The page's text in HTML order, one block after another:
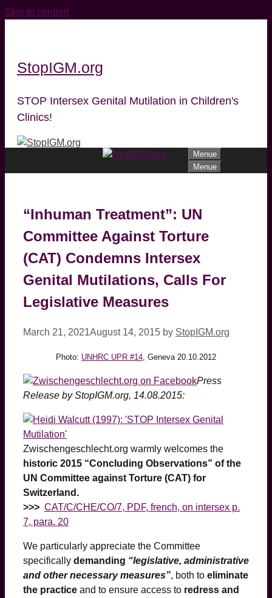
Skip to content
StopIGM.org
STOP Intersex Genital Mutilation in Children's
Clinics!
Menue
Menue
“Inhuman Treatment”: UN
Committee Against Torture
(CAT) Condemns Intersex
Genital Mutilations, Calls For
Legislative Measures
March 21, 2021August 14, 2015 by StopIGM.org
Photo: UNHRC UPR #14 , Geneva 20.10.2012
Press
Release by StopIGM.org, 14.08.2015:
Zwischengeschlecht.org warmly welcomes the
historic 2015 “Concluding Observations” of the
UN Committee against Torture (CAT) for
Switzerland.
>>> CAT/C/CHE/CO/7, PDF, french, on intersex p.
7, para. 20
We particularly appreciate the Committee
specifically demanding “legislative, administrative
and other necessary measures”, both to eliminate
the practice and to ensure access to redress and